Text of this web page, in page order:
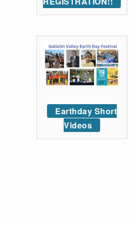
Earthday Short
Videos